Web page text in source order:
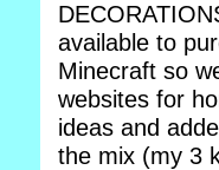
available to
Minecraft so
websites for
ideas and
the mix (my 3